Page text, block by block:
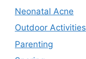
Neonatal Acne
Outdoor Activities
Parenting